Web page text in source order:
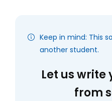
Keep in mind: This
another student.
Let us write
from